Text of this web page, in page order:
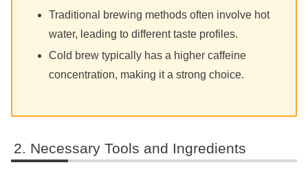
Traditional brewing methods often involve hot
water, leading to different taste profiles.
Cold brew typically has a higher caffeine
concentration, making it a strong choice.
Necessary Tools and Ingredients